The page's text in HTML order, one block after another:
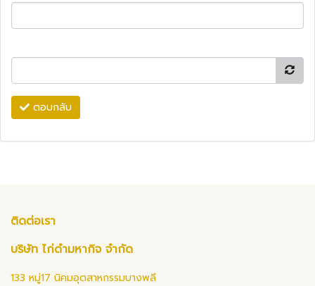
ตอบกลับ
ติดต่อเรา
บริษัท ไก่ดำมหากิจ จำกัด
133 หมู่17 นิคมอุตสาหกรรมบางพลี